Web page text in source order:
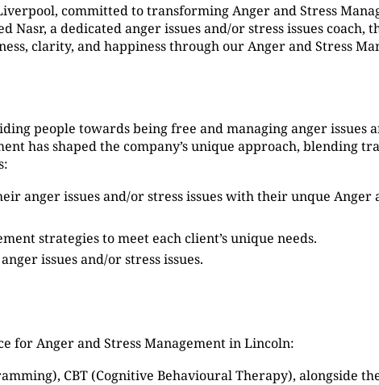
committed to transforming Anger and Stress
a dedicated anger issues and/or stress issues coach,
clarity, and happiness through our Anger and Stress
people towards being free and managing anger issues
has shaped the company’s unique approach, blending
anger issues and/or stress issues with their unque Anger
strategies to meet each client’s unique needs.
issues and/or stress issues.
for Anger and Stress Management in Lincoln:
CBT (Cognitive Behavioural Therapy), alongside